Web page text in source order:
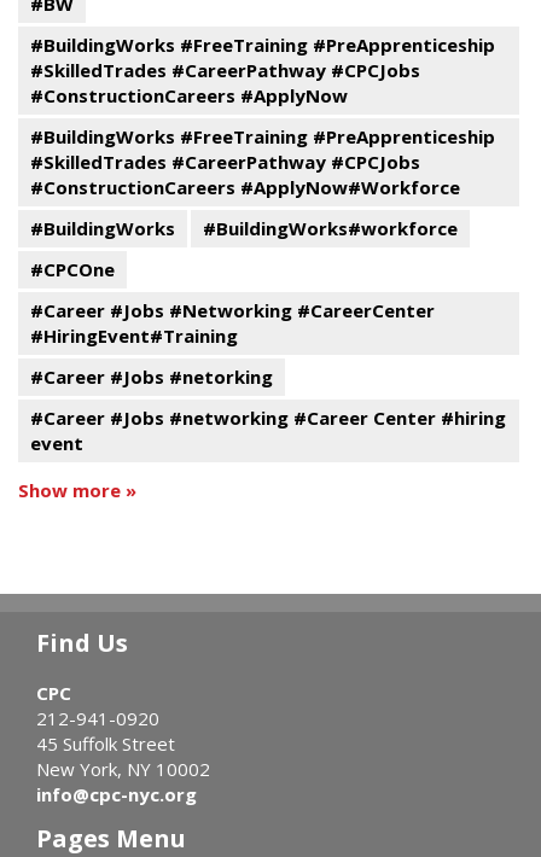
#BuildingWorks #FreeTraining #PreApprenticeship
#SkilledTrades #CareerPathway #CPCJobs
#ConstructionCareers #ApplyNow
#BuildingWorks #FreeTraining #PreApprenticeship
#SkilledTrades #CareerPathway #CPCJobs
#ConstructionCareers #ApplyNow#Workforce
#BuildingWorks
#BuildingWorks#workforce
#CPCOne
#Career #Jobs #Networking #CareerCenter
#HiringEvent#Training
#Career #Jobs #netorking
#Career #Jobs #networking #Career Center #hiring
event
Show more »
Find Us
CPC
212-941-0920
45 Suffolk Street
New York, NY 10002
info@cpc-nyc.org
Pages Menu